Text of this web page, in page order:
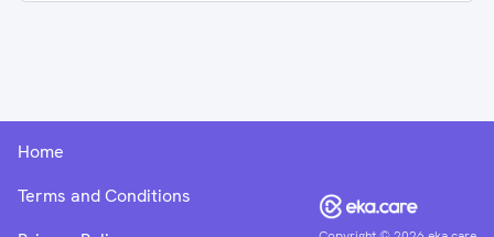
Home
Terms and Conditions